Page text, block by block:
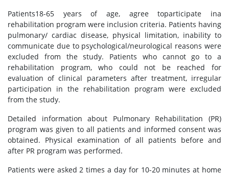
Patients18-65 years of age, agree toparticipate ina
rehabilitation program were inclusion criteria. Patients having
pulmonary/ cardiac disease, physical limitation, inability to
communicate due to psychological/neurological reasons were
excluded from the study. Patients who cannot go to a
rehabilitation program, who could not be reached for
evaluation of clinical parameters after treatment, irregular
participation in the rehabilitation program were excluded
from the study.
Detailed information about Pulmonary Rehabilitation (PR)
program was given to all patients and informed consent was
obtained. Physical examination of all patients before and
after PR program was performed.
Patients were asked 2 times a day for 10-20 minutes at home